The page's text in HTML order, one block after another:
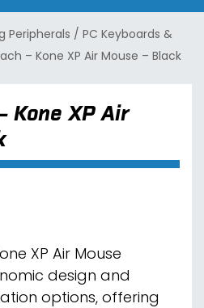
Peripherals / PC Keyboards &
– Kone XP Air Mouse – Black
Kone XP Air
XP Air Mouse
design and
options, offering